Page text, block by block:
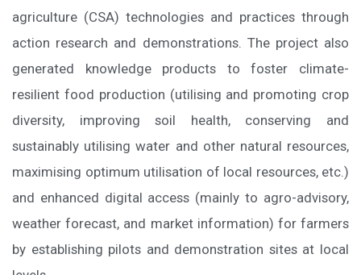
agriculture (CSA) technologies and practices through
action research and demonstrations. The project also
generated knowledge products to foster climate-
resilient food production (utilising and promoting crop
diversity, improving soil health, conserving and
sustainably utilising water and other natural resources,
maximising optimum utilisation of local resources, etc.)
and enhanced digital access (mainly to agro-advisory,
weather forecast, and market information) for farmers
by establishing pilots and demonstration sites at local